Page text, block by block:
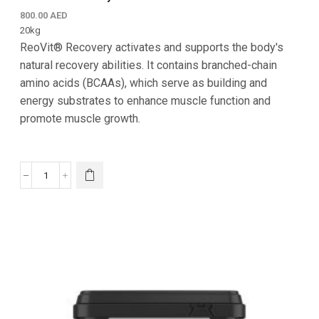
800.00 AED
20kg
ReoVit® Recovery activates and supports the body's
natural recovery abilities. It contains branched-chain
amino acids (BCAAs), which serve as building and
energy substrates to enhance muscle function and
promote muscle growth.